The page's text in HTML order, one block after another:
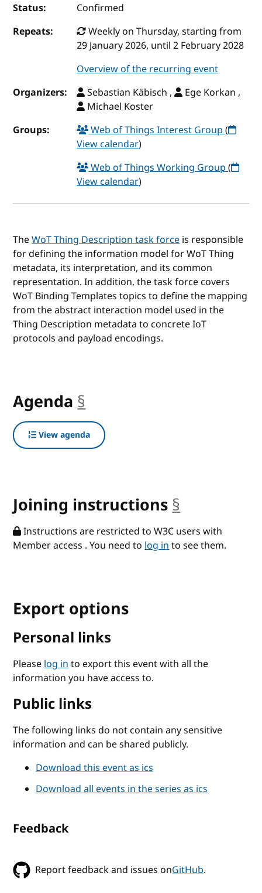
Status:
Confirmed
Repeats:
Weekly on Thursday, starting from
29 January 2026, until 2 February 2028
Overview of the recurring event
Organizers:
Sebastian Käbisch ,
Ege Korkan ,
Michael Koster
Groups:
Web of Things Interest Group(
View calendar)
Web of Things Working Group(
View calendar)
TheWoT Thing Description task forceis responsible
for defining the information model for WoT Thing
metadata, its interpretation, and its common
representation. In addition, the task force covers
WoT Binding Templates topics to define the mapping
from the abstract interaction model used in the
Thing Description metadata to concrete IoT
protocols and payload encodings.
Agenda §
View agenda
Joining instructions §
Instructions are restricted to W3C users with
Member access . You need tolog into see them.
Export options
Personal links
Pleaselog into export this event with all the
information you have access to.
Public links
The following links do not contain any sensitive
information and can be shared publicly.
Download this event as ics
Download all events in the series as ics
Feedback
Report feedback and issues onGitHub.